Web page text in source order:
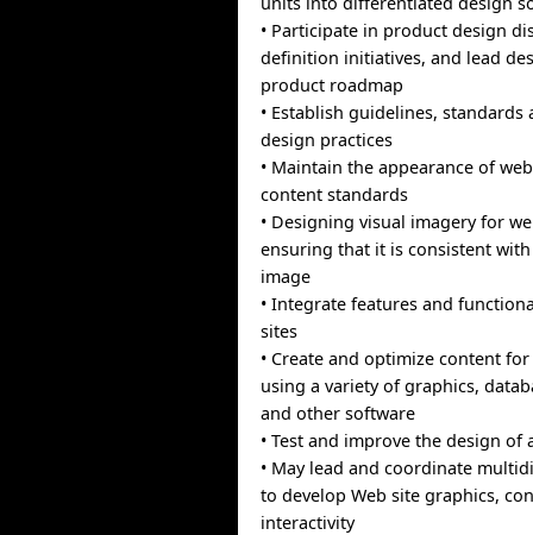
• Participate in product design
definition initiatives, and lead
product roadmap
• Establish guidelines, standards
design practices
• Maintain the appearance of
content standards
• Designing visual imagery for
ensuring that it is consistent
image
• Integrate features and
sites
• Create and optimize content
using a variety of graphics,
and other software
• Test and improve the design of
• May lead and coordinate
to develop Web site graphics,
interactivity